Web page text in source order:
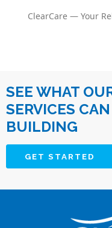
ClearCare — Your
SEE WHAT
SERVICES
BUILDING
GET STARTED